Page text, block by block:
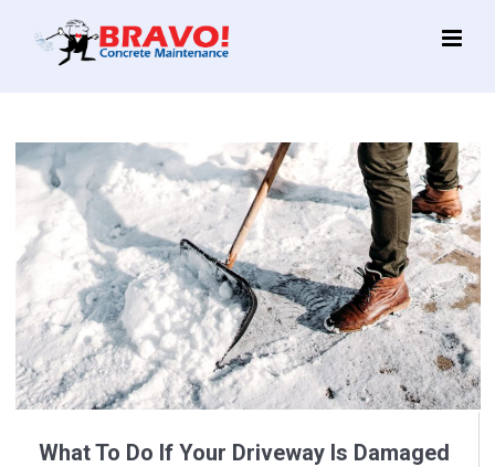
Main
What To Do If Your Driveway Is Damaged